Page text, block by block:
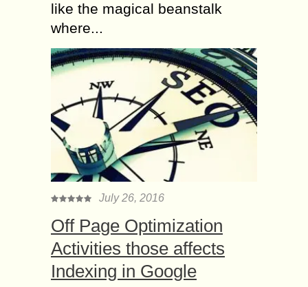
like the magical beanstalk
where...
July 26, 2016
Off Page Optimization
Activities those affects
Indexing in Google